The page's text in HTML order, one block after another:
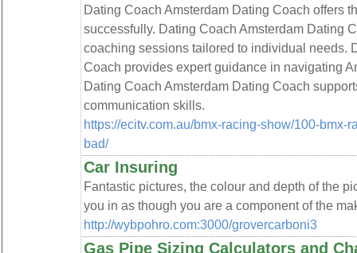
Dating Coach Amsterdam Dating Coach offers
successfully. Dating Coach Amsterdam Dating
coaching sessions tailored to individual needs.
Coach provides expert guidance in navigating
Dating Coach Amsterdam Dating Coach
communication skills.
https://ecitv.com.au/bmx-racing-show/100-bmx-
bad/
Car Insuring
Fantastic pictures, the colour and depth of the
you in as though you are a component of the
http://wybpohro.com:3000/grovercarboni3
Gas Pipe Sizing Calculators and